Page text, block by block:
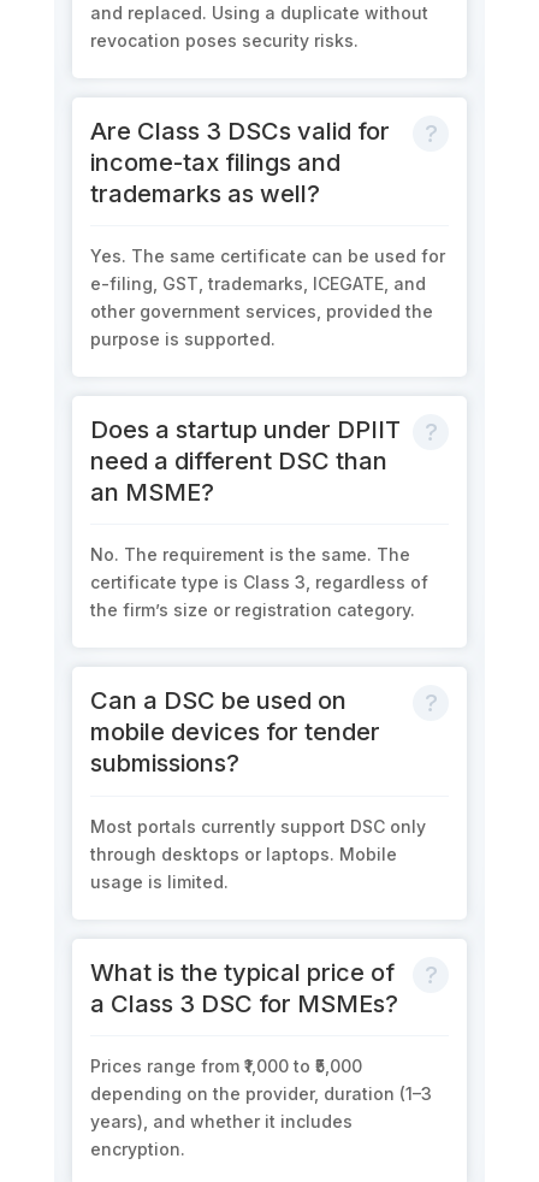
and replaced. Using a duplicate without
revocation poses security risks.
Are Class 3 DSCs valid for
income-tax filings and
trademarks as well?
Yes. The same certificate can be used for
e-filing, GST, trademarks, ICEGATE, and
other government services, provided the
purpose is supported.
Does a startup under DPIIT
need a different DSC than
an MSME?
No. The requirement is the same. The
certificate type is Class 3, regardless of
the firm’s size or registration category.
Can a DSC be used on
mobile devices for tender
submissions?
Most portals currently support DSC only
through desktops or laptops. Mobile
usage is limited.
What is the typical price of
a Class 3 DSC for MSMEs?
Prices range from ₹1,000 to ₹5,000
depending on the provider, duration (1–3
years), and whether it includes
encryption.